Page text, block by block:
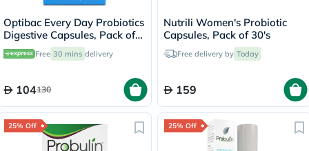
Optibac Every Day Probiotics
Digestive Capsules, Pack of
30's
Free 30 mins delivery
104130
Nutrili Women's Probiotic
Capsules, Pack of 30's
Free delivery by Today
159
25% Off 25% Off